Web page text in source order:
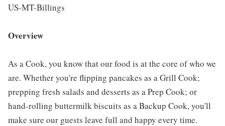
US-MT-Billings
Overview
As a Cook, you know that our food is at the core of who we
are. Whether you're flipping pancakes as a Grill Cook;
prepping fresh salads and desserts as a Prep Cook; or
hand-rolling buttermilk biscuits as a Backup Cook, you'll
make sure our guests leave full and happy every time.